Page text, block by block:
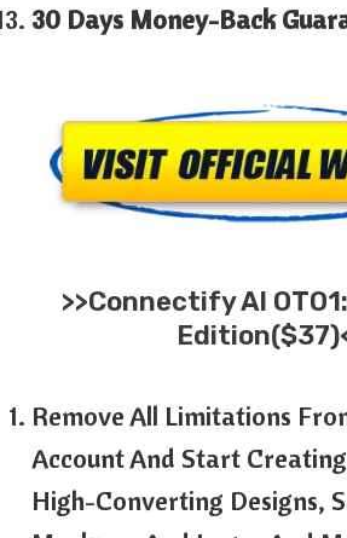
30 Days Money-Back
>>Connectify AI
Remove All Limitations
Account And Start
High-Converting Designs,